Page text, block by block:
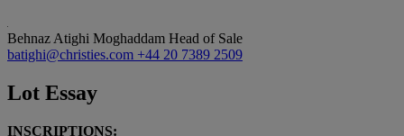
Behnaz Atighi Moghaddam Head of Sale
batighi@christies.com +44 20 7389 2509
Lot Essay
INSCRIPTIONS: